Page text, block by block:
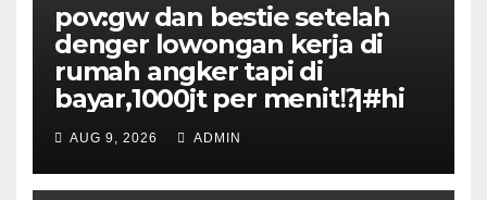
pov:gw dan bestie setelah
denger lowongan kerja di
rumah angker tapi di
bayar,1000jt per menit⁉️|#hi
AUG 9, 2026 ADMIN